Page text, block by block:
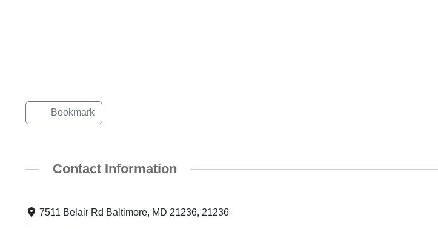
Bookmark
Contact Information
7511 Belair Rd Baltimore, MD 21236, 21236